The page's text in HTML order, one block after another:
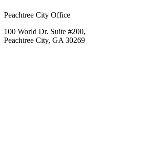
Peachtree City Office
100 World Dr. Suite #200,
Peachtree City, GA 30269